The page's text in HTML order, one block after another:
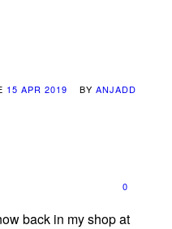
15 APR 2019 BY ANJADD
0
back in my shop at